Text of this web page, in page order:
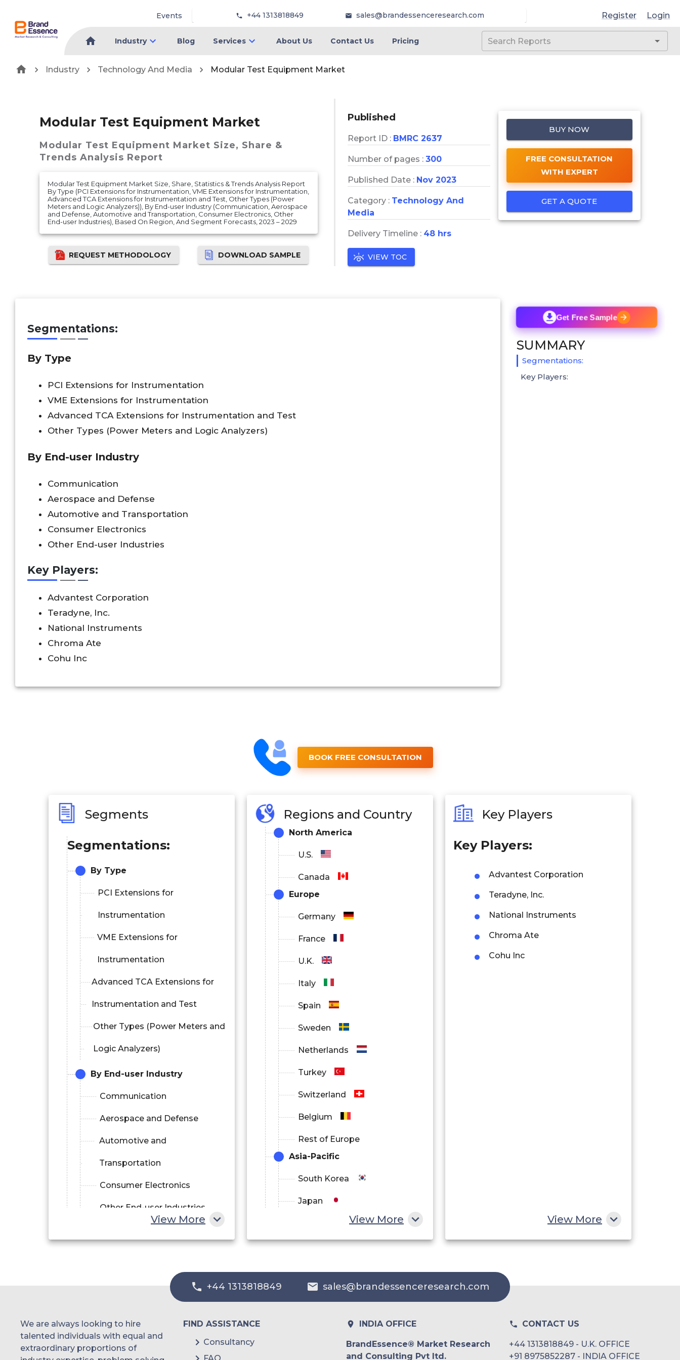
Events +44 1313818849 sales@brandessenceresearch.com Register Login
Industry Blog Services About Us Contact Us Pricing
Industry Technology And Media Modular Test Equipment Market
Modular Test Equipment Market
Modular Test Equipment Market Size, Share &
Trends Analysis Report
Modular Test Equipment Market Size, Share, Statistics & Trends Analysis Report
By Type (PCI Extensions for Instrumentation, VME Extensions for Instrumentation,
Advanced TCA Extensions for Instrumentation and Test, Other Types (Power
Meters and Logic Analyzers)), By End-user Industry (Communication, Aerospace
and Defense, Automotive and Transportation, Consumer Electronics, Other
End-user Industries), Based On Region, And Segment Forecasts, 2023 – 2029
REQUEST METHODOLOGY DOWNLOAD SAMPLE
Published
Report ID : BMRC 2637
Number of pages : 300
Published Date : Nov 2023
Category : Technology And
Media
Delivery Timeline : 48 hrs
VIEW TOC
BUY NOW
FREE CONSULTATION
WITH EXPERT
GET A QUOTE
Segmentations:
By Type
PCI Extensions for Instrumentation
VME Extensions for Instrumentation
Advanced TCA Extensions for Instrumentation and Test
Other Types (Power Meters and Logic Analyzers)
By End-user Industry
Communication
Aerospace and Defense
Automotive and Transportation
Consumer Electronics
Other End-user Industries
Key Players:
Advantest Corporation
Teradyne, Inc.
National Instruments
Chroma Ate
Cohu Inc
Get Free Sample
SUMMARY
Segmentations:
Key Players:
BOOK FREE CONSULTATION
Segments
Segmentations:
By Type
PCI Extensions for
Instrumentation
VME Extensions for
Instrumentation
Advanced TCA Extensions for
Instrumentation and Test
Other Types (Power Meters and
Logic Analyzers)
By End-user Industry
Communication
Aerospace and Defense
Automotive and
Transportation
Consumer Electronics
Other End-user Industries
View More
Regions and Country
North America
U.S.
Canada
Europe
Germany
France
U.K.
Italy
Spain
Sweden
Netherlands
Turkey
Switzerland
Belgium
Rest of Europe
Asia-Pacific
South Korea
Japan
India
Philippines
View More
Key Players
Key Players:
Advantest Corporation
Teradyne, Inc.
National Instruments
Chroma Ate
Cohu Inc
View More
+44 1313818849 sales@brandessenceresearch.com
We are always looking to hire
talented individuals with equal and
extraordinary proportions of
FIND ASSISTANCE
Consultancy
FAQ
INDIA OFFICE
BrandEssence® Market Research
and Consulting Pvt ltd.
CONTACT US
+44 1313818849 - U.K. OFFICE
+91 8975852287 - INDIA OFFICE